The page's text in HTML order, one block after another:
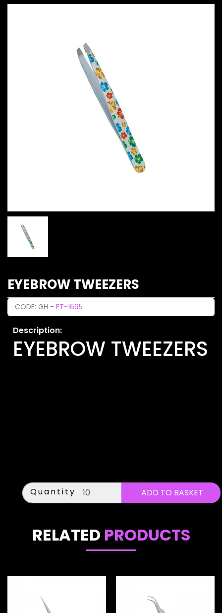
EYEBROW TWEEZERS
CODE: GH - ET-1695
Description:
EYEBROW TWEEZERS
Quantity
RELATED PRODUCTS